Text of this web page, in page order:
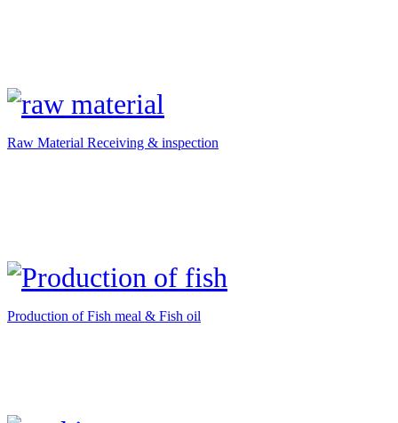
Raw Material Receiving & inspection
Production of Fish meal & Fish oil